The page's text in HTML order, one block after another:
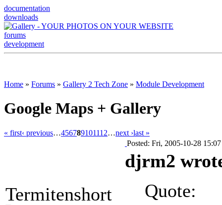
documentation
downloads
forums
development
Home » Forums » Gallery 2 Tech Zone » Module Development
Google Maps + Gallery
« first‹ previous…456789101112…next ›last »
Termitenshort
Posted: Fri, 2005-10-28 15:07
djrm2
Quote: